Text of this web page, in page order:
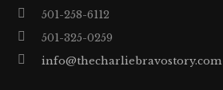
501-258-6112
501-325-0259
info@thecharliebravostory.com